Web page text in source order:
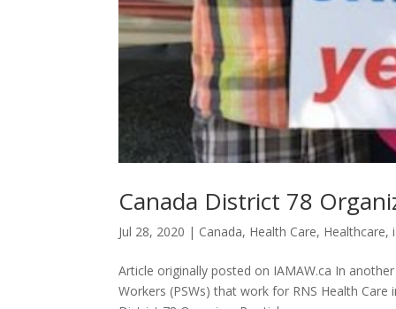
Canada District 78
Jul 28, 2020 | Canada, Health Care, Healthcare,
Article originally posted on IAMAW.ca In
Workers (PSWs) that work for RNS Health